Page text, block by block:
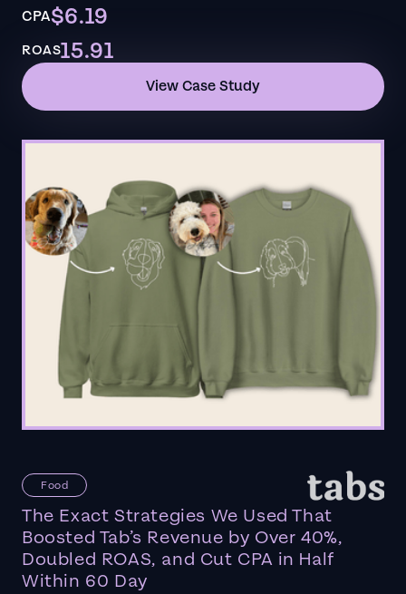
CPA$6.19
ROAS15.91
View Case Study
Food
The Exact Strategies We Used That
Boosted Tab’s Revenue by Over 40%,
Doubled ROAS, and Cut CPA in Half
Within 60 Day